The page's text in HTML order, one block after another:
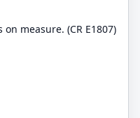
measure. (CR E1807)